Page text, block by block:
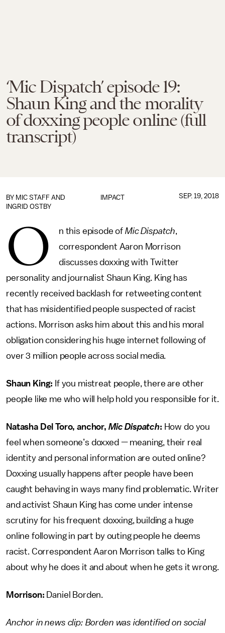
‘Mic Dispatch’ episode 19:
Shaun King and the morality
of doxxing people online (full
transcript)
IMPACT
BY MIC STAFF AND
INGRID OSTBY
SEP. 19, 2018
O n this episode of Mic Dispatch,
correspondent Aaron Morrison
discusses doxxing with Twitter
personality and journalist Shaun King. King has
recently received backlash for retweeting content
that has misidentified people suspected of racist
actions. Morrison asks him about this and his moral
obligation considering his huge internet following of
over 3 million people across social media.
Shaun King: If you mistreat people, there are other
people like me who will help hold you responsible for it.
Natasha Del Toro, anchor, Mic Dispatch: How do you
feel when someone’s doxxed — meaning, their real
identity and personal information are outed online?
Doxxing usually happens after people have been
caught behaving in ways many find problematic. Writer
and activist Shaun King has come under intense
scrutiny for his frequent doxxing, building a huge
online following in part by outing people he deems
racist. Correspondent Aaron Morrison talks to King
about why he does it and about when he gets it wrong.
Morrison: Daniel Borden.
Anchor in news clip: Borden was identified on social